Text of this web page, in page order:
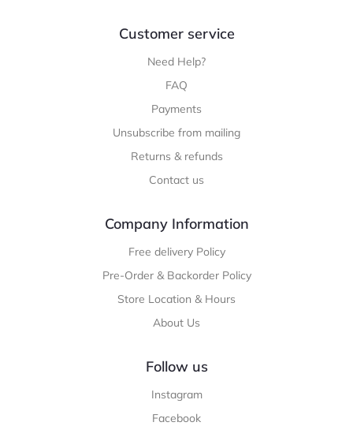
Customer service
Need Help?
FAQ
Payments
Unsubscribe from mailing
Returns & refunds
Contact us
Company Information
Free delivery Policy
Pre-Order & Backorder Policy
Store Location & Hours
About Us
Follow us
Instagram
Facebook